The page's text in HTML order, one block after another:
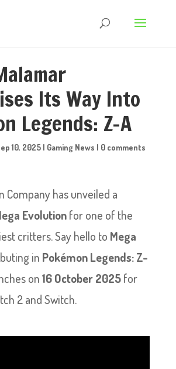
Its Way Into
Legends: Z-A
10, 2025| Gaming News | 0 comments
Company has unveiled a
Evolutionfor one of the
critters. Say hello to Mega
in Pokémon Legends: Z-
on16 October 2025for
2 and Switch.